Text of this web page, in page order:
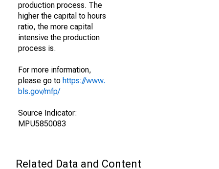
production process. The
higher the capital to hours
ratio, the more capital
intensive the production
process is.
For more information,
please go to https://www.
bls.gov/mfp/
Source Indicator:
MPU5850083
Related Data and Content